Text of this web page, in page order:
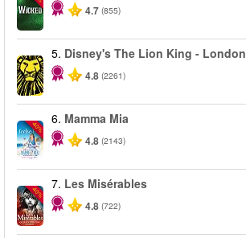
4.7 (855)
5. Disney's The Lion King - London
4.8 (2261)
-40%
6. Mamma Mia
4.8 (2143)
-40%
7. Les Misérables
4.8 (722)